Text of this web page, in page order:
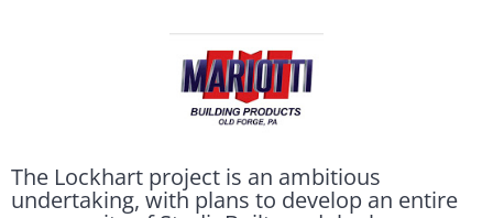
The Lockhart project is an ambitious
undertaking, with plans to develop an entire